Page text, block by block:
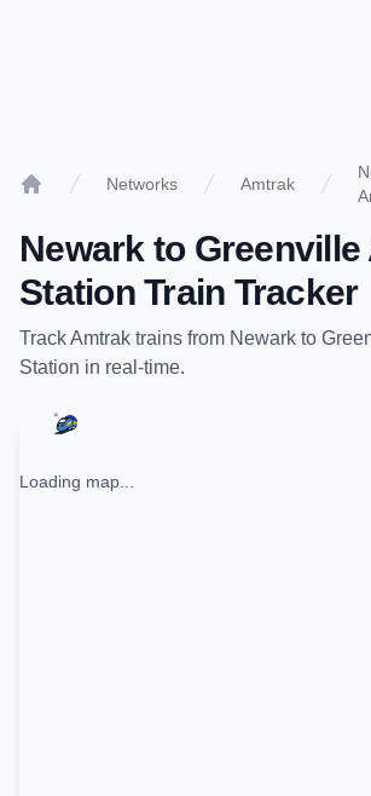
Networks Amtrak
Newark to
StationTrain Tracker
TrackAmtrak trains from Newark to
Station in real-time.
Loading map...